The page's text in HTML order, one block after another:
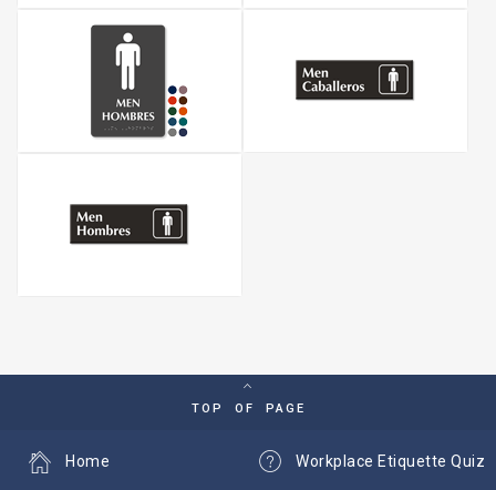
TOP OF PAGE
Workplace Etiquette Quiz
Home